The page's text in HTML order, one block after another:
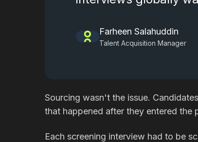
Farheen Salahuddin
Talent Acquisition Manager
Sourcing wasn't the issue.
that happened after they entered the
Each screening interview had to be